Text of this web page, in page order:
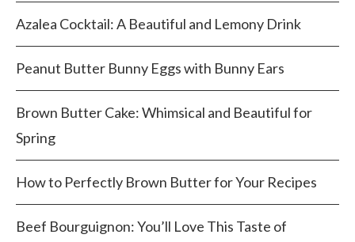
Azalea Cocktail: A Beautiful and Lemony Drink
Peanut Butter Bunny Eggs with Bunny Ears
Brown Butter Cake: Whimsical and Beautiful for
Spring
How to Perfectly Brown Butter for Your Recipes
Beef Bourguignon: You’ll Love This Taste of